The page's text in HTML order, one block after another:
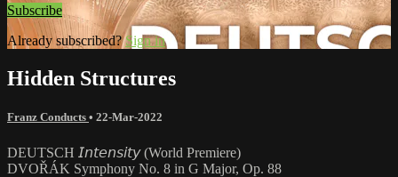
Subscribe
Already subscribed?Sign in
Hidden Structures
Franz Conducts • 22-Mar-2022
DEUTSCH 𝘐𝘯𝘵𝘦𝘯𝘴𝘪𝘵𝘺 (World Premiere)
DVOŘÁK Symphony No. 8 in G Major, Op. 88